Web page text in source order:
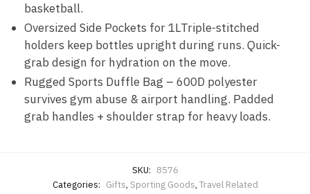
basketball.
Oversized Side Pockets for 1LTriple-stitched
holders keep bottles upright during runs. Quick-
grab design for hydration on the move.
Rugged Sports Duffle Bag – 600D polyester
survives gym abuse & airport handling. Padded
grab handles + shoulder strap for heavy loads.
SKU: 8576
Categories: Gifts, Sporting Goods, Travel Related